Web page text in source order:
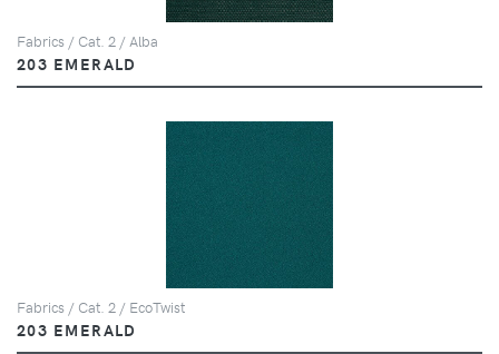
Fabrics / Cat. 2 / Alba
203 EMERALD
Fabrics / Cat. 2 / EcoTwist
203 EMERALD